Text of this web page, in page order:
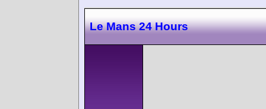
Le Mans 24 Hours